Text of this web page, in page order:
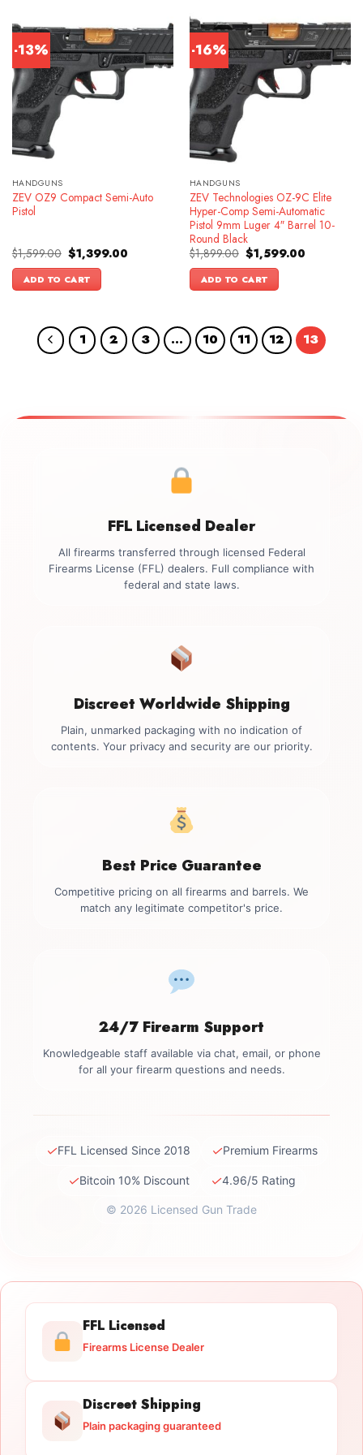
-13%
HANDGUNS
ZEV OZ9 Compact Semi-Auto
Pistol
$1,599.00 Original
price
was:
$1,599.00.
$1,399.00Current
ADD TO CART
-16%
HANDGUNS
ZEV Technologies OZ-9C Elite
Hyper-Comp Semi-Automatic
Pistol 9mm Luger 4″ Barrel 10-
Round Black
$1,899.00 Original
price
was:
$1,899.00.
$1,599.00Current
ADD TO CART
1 2 3 … 10 11 12 13
FFL Licensed Dealer
All firearms transferred through licensed Federal
Firearms License (FFL) dealers. Full compliance with
federal and state laws.
Discreet Worldwide Shipping
Plain, unmarked packaging with no indication of
contents. Your privacy and security are our priority.
Best Price Guarantee
Competitive pricing on all firearms and barrels. We
match any legitimate competitor's price.
24/7 Firearm Support
Knowledgeable staff available via chat, email, or phone
for all your firearm questions and needs.
✓FFL Licensed Since 2018 ✓Premium Firearms
✓Bitcoin 10% Discount ✓4.96/5 Rating
© 2026 Licensed Gun Trade
FFL Licensed
Firearms License Dealer
Discreet Shipping
Plain packaging guaranteed